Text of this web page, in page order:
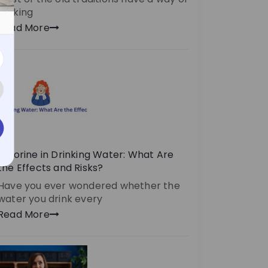
Read More
Chlorine in Drinking Water: What Are
Effects and Risks?
you ever wondered whether the
you drink every
More